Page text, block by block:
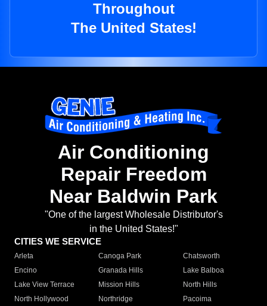
Throughout
The United States!
Air Conditioning
Repair Freedom
Near Baldwin Park
"One of the largest Wholesale Distributor's
in the United States!"
CITIES WE SERVICE
Arleta Canoga Park
Chatsworth
Encino
Granada Hills
Lake Balboa
Lake View Terrace
Mission Hills
North Hills
North Hollywood
Northridge
Pacoima